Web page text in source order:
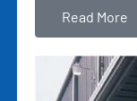
Read More